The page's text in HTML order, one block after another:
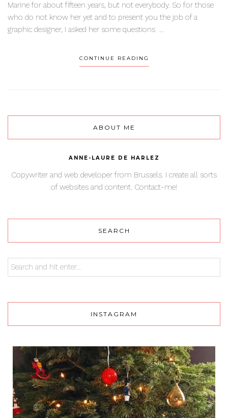
Marine for about fifteen years, but not everybody. So for those
who do not know her yet and to present you the job of a
graphic designer, I asked her some questions ...
CONTINUE READING
ABOUT ME
ANNE-LAURE DE HARLEZ
Copywriter and web developer from Brussels. I create all sorts
of websites and content. Contact-me!
SEARCH
INSTAGRAM